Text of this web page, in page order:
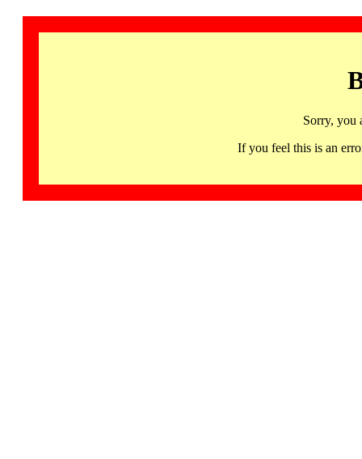
Sorry, you
If you feel this is an